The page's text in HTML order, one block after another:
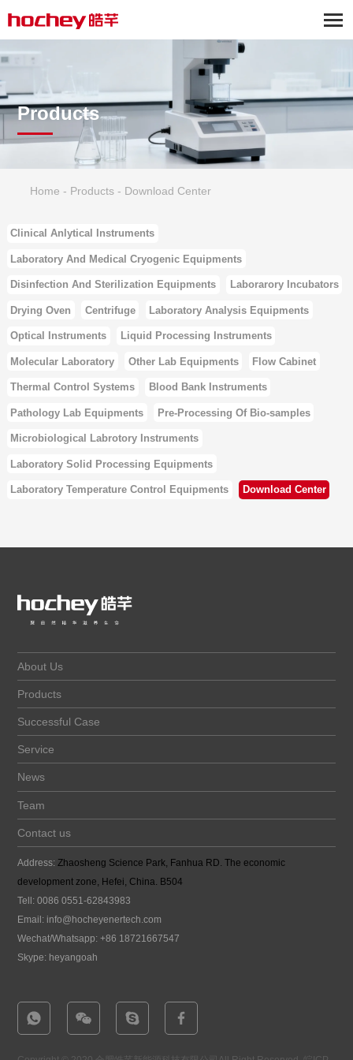
Products
Home - Products- Download Center
Clinical Anlytical Instruments
Laboratory And Medical Cryogenic Equipments
Disinfection And Sterilization Equipments Laborarory Incubators
Drying Oven Centrifuge Laboratory Analysis Equipments
Optical Instruments Liquid Processing Instruments
Molecular Laboratory Other Lab Equipments Flow Cabinet
Thermal Control Systems Blood Bank Instruments
Pathology Lab Equipments Pre-Processing Of Bio-samples
Microbiological Labrotory Instruments
Laboratory Solid Processing Equipments
Laboratory Temperature Control Equipments Download Center
About Us
Products
Successful Case
Service
News
Team
Contact us
Address:Zhaosheng Science Park, Fanhua RD. The economic
development zone, Hefei, China. B504
Tell: 0086 0551-62843983
Email: info@hocheyenertech.com
Wechat/Whatsapp: +86 18721667547
Skype: heyangoah